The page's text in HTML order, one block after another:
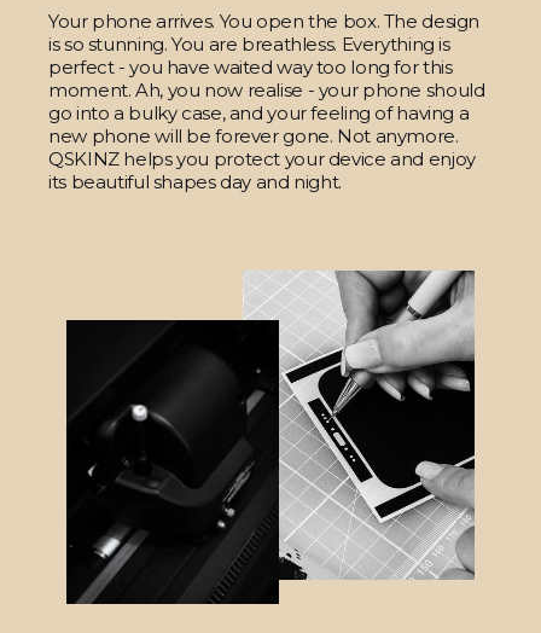
Your phone arrives. You open the box. The design
is so stunning. You are breathless. Everything is
perfect - you have waited way too long for this
moment. Ah, you now realise - your phone should
go into a bulky case, and your feeling of having a
new phone will be forever gone. Not anymore.
QSKINZ helps you protect your device and enjoy
its beautiful shapes day and night.